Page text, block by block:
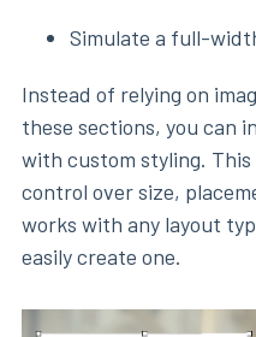
Simulate a full-
Instead of relying on
these sections, you can
with custom styling.
control over size,
works with any layout
easily create one.